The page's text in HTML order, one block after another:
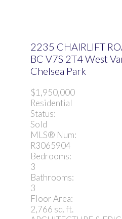
2235 CHAIRLIFT
BC V7S 2T4West
Chelsea Park
$1,950,000
Residential
Status:
Sold
MLS® Num:
R3065904
Bedrooms:
3
Bathrooms:
3
Floor Area:
2,766 sq. ft.